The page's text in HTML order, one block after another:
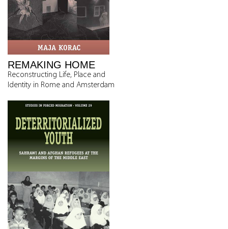
REMAKING HOME
Reconstructing Life, Place and
Identity in Rome and Amsterdam